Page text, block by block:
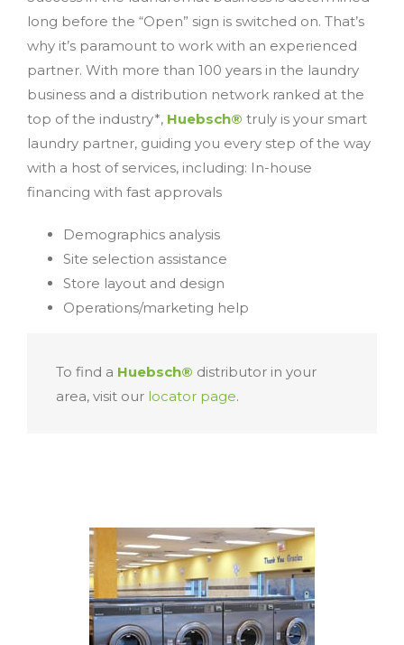
long before the “Open” sign is switched on. That’s
why it’s paramount to work with an experienced
partner. With more than 100 years in the laundry
business and a distribution network ranked at the
top of the industry*, Huebsch® truly is your smart
laundry partner, guiding you every step of the way
with a host of services, including: In-house
financing with fast approvals
Demographics analysis
Site selection assistance
Store layout and design
Operations/marketing help
To find a Huebsch® distributor in your
area, visit our locator page.